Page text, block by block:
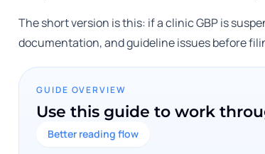
The short version is this: if a clinic GBP is
documentation, and guideline issues before
GUIDE OVERVIEW
Use this guide to work
Better reading flow